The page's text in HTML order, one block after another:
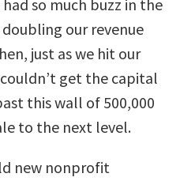
so much buzz in the
our revenue
just as we hit our
get the capital
this wall of 500,000
to the next level.
new nonprofit